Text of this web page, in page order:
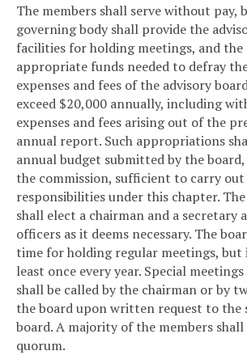
The members shall serve without pay,
governing body shall provide the
facilities for holding meetings, and the
appropriate funds needed to defray
expenses and fees of the advisory
exceed $20,000 annually, including
expenses and fees arising out of the
annual report. Such appropriations
annual budget submitted by the
the commission, sufficient to carry
responsibilities under this chapter.
shall elect a chairman and a secretary
officers as it deems necessary. The
time for holding regular meetings, but
least once every year. Special
shall be called by the chairman or by
the board upon written request to the
board. A majority of the members
quorum.